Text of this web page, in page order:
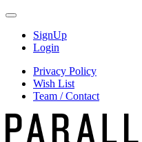
SignUp
Login
Privacy Policy
Wish List
Team / Contact